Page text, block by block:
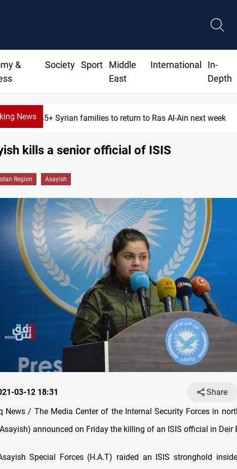
&
Society Sport
Middle
East
International
In-
Depth
News645+ Syrian families to return to Ras Al-Ain next week
kills a senior official of ISIS
Region Asayish
03-12 18:31 Share
News / The Media Center of the Internal Security Forces in
announced on Friday the killing of an ISIS official in Deir
Special Forces (H.A.T) raided an ISIS stronghold